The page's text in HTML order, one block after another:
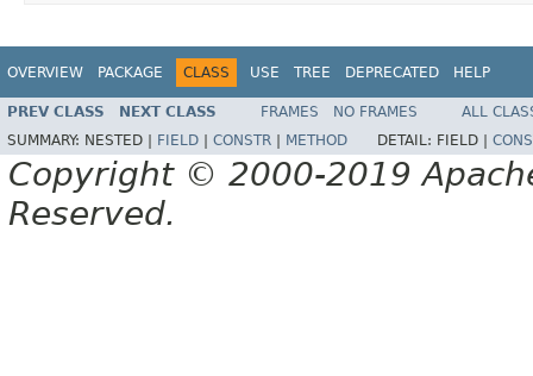
OVERVIEW PACKAGE CLASS USE TREE DEPRECATED HELP
PREV CLASS NEXT CLASS FRAMES NO FRAMES
ALL
SUMMARY: NESTED | FIELD CONSTR METHOD DETAIL: FIELD |
Copyright © 2000-2019
Reserved.